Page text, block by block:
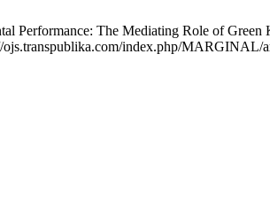
The Mediating Role of Green
index.php/MARGINAL/